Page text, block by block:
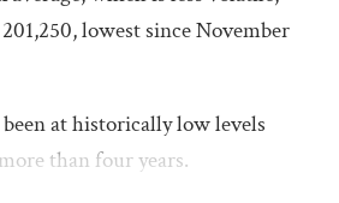
lowest since November
at historically low levels 
than four years.